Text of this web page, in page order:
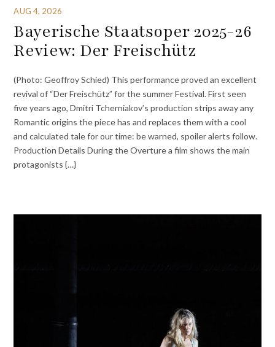
AUG 4, 2026
Bayerische Staatsoper 2025-26
Review: Der Freischütz
(Photo: Geoffroy Schied) This performance proved an excellent
revival of “Der Freischütz” for the summer Festival. First seen
five years ago, Dmitri Tcherniakov’s production strips away any
Romantic origins the piece has and replaces them with a cool
and calculated tale for our time: be warned, spoiler alerts follow.
Production Details During the Overture a film shows the main
protagonists {…}